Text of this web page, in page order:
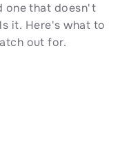
one that doesn't
it. Here's what to
out for.